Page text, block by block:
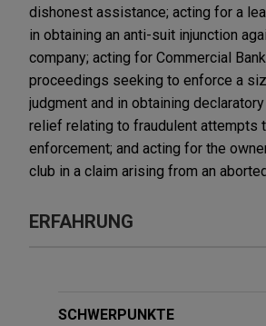
dishonest assistance; acting for a
in obtaining an anti-suit injunction
company; acting for Commercial
proceedings seeking to enforce a
judgment and in obtaining
relief relating to fraudulent attempts
enforcement; and acting for the
club in a claim arising from an
ERFAHRUNG
First Curaçao International
SCHWERPUNKTE